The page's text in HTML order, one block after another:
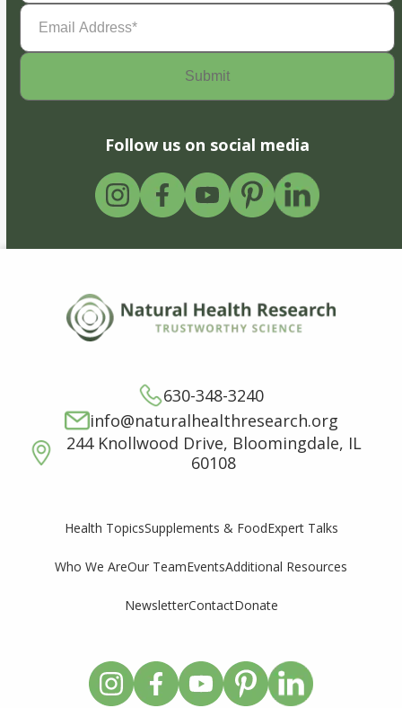
Email
Address(Required)
Follow us on social media
630-348-3240
info@naturalhealthresearch.org
244 Knollwood Drive, Bloomingdale, IL
60108
Health TopicsSupplements & FoodExpert Talks
Who We AreOur TeamEventsAdditional Resources
NewsletterContactDonate